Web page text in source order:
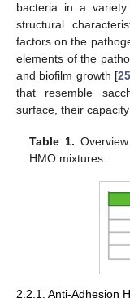
bacteria in a
structural
factors on the
elements of the
and biofilm growth [25
that resemble
surface, their
Table 1.
HMO mixtures.
2.2.1. Anti-Adhesion